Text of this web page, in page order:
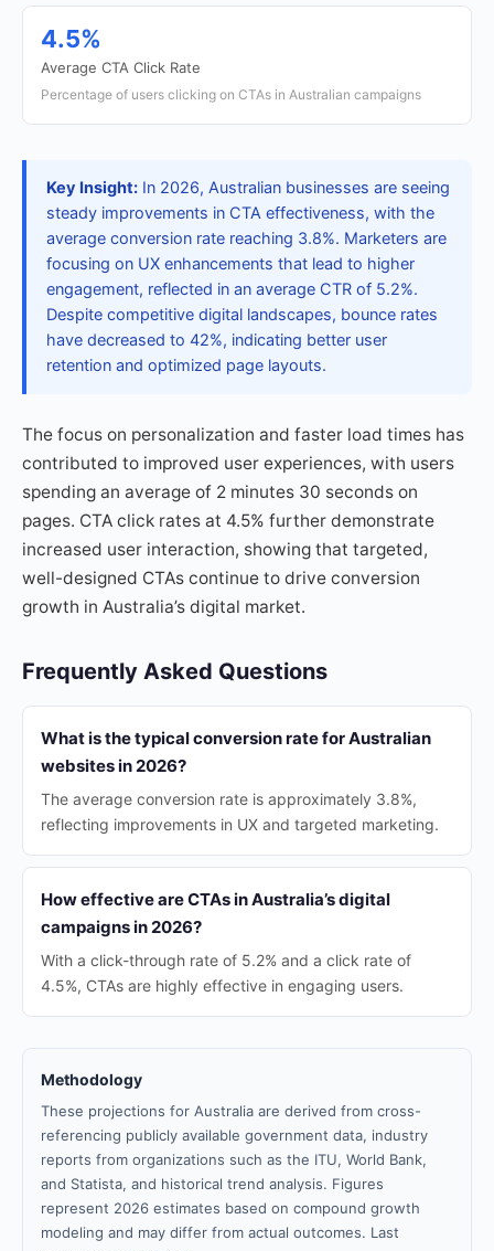
4.5%
Average CTA Click Rate
Percentage of users clicking on CTAs in Australian campaigns
Key Insight: In 2026, Australian businesses are seeing
steady improvements in CTA effectiveness, with the
average conversion rate reaching 3.8%. Marketers are
focusing on UX enhancements that lead to higher
engagement, reflected in an average CTR of 5.2%.
Despite competitive digital landscapes, bounce rates
have decreased to 42%, indicating better user
retention and optimized page layouts.
The focus on personalization and faster load times has
contributed to improved user experiences, with users
spending an average of 2 minutes 30 seconds on
pages. CTA click rates at 4.5% further demonstrate
increased user interaction, showing that targeted,
well-designed CTAs continue to drive conversion
growth in Australia’s digital market.
Frequently Asked Questions
What is the typical conversion rate for Australian
websites in 2026?
The average conversion rate is approximately 3.8%,
reflecting improvements in UX and targeted marketing.
How effective are CTAs in Australia’s digital
campaigns in 2026?
With a click-through rate of 5.2% and a click rate of
4.5%, CTAs are highly effective in engaging users.
Methodology
These projections for Australia are derived from cross-
referencing publicly available government data, industry
reports from organizations such as the ITU, World Bank,
and Statista, and historical trend analysis. Figures
represent 2026 estimates based on compound growth
modeling and may differ from actual outcomes. Last